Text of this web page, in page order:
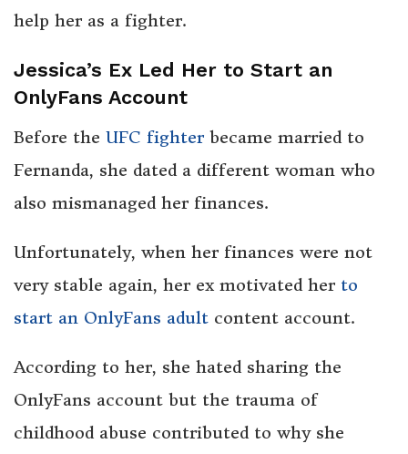
help her as a fighter.
Jessica’s Ex Led Her to Start an
OnlyFans Account
Before the UFC fighter became married to
Fernanda, she dated a different woman who
also mismanaged her finances.
Unfortunately, when her finances were not
very stable again, her ex motivated her to
start an OnlyFans adult content account.
According to her, she hated sharing the
OnlyFans account but the trauma of
childhood abuse contributed to why she